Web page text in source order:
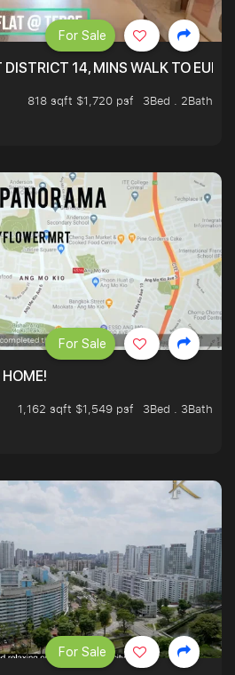
DISTRICT 14, MINS WALK TO
818 sqft $1,720 psf
3Bed . 2Bath
For Sale
1,162 sqft $1,549 psf
3Bed . 3Bath
For Sale
For Sale